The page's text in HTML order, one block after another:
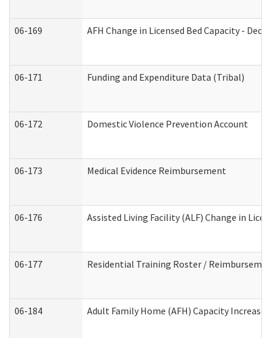
06-169 AFH Change in Licensed Bed Capacity -
06-171 Funding and Expenditure Data (Tribal)
06-172 Domestic Violence Prevention Account
06-173 Medical Evidence Reimbursement
06-176 Assisted Living Facility (ALF) Change in
06-177 Residential Training Roster /
06-184 Adult Family Home (AFH) Capacity